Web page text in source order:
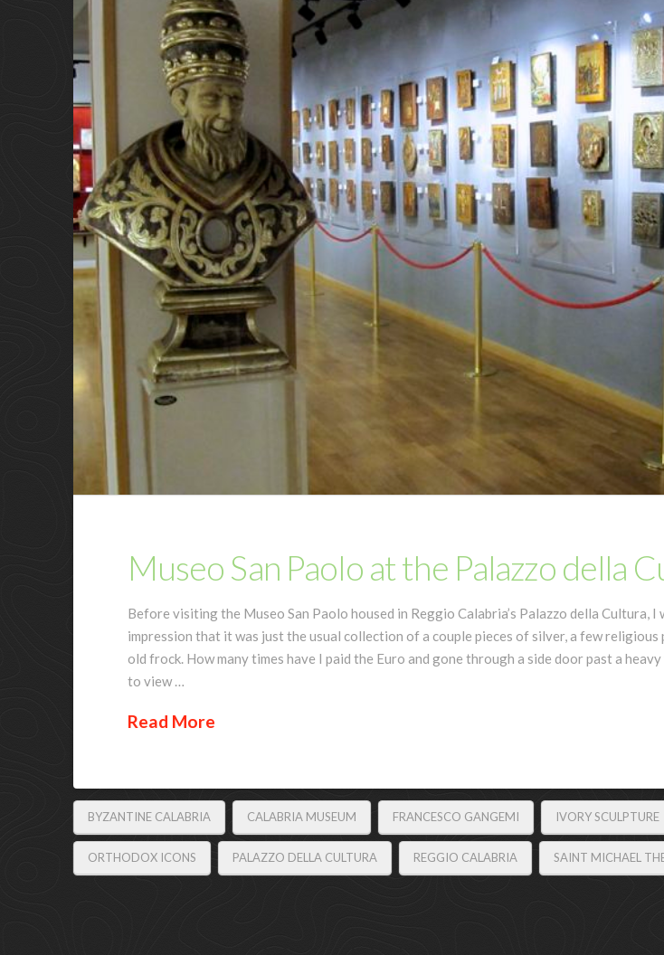
Museo San Paolo at the Palazzo della
Before visiting the Museo San Paolo housed in Reggio Calabria’s Palazzo della Cultura, I
impression that it was just the usual collection of a couple pieces of silver, a few religious
old frock. How many times have I paid the Euro and gone through a side door past a
to view …
Read More
BYZANTINE CALABRIA CALABRIA MUSEUM FRANCESCO GANGEMI IVORY SCULPTURE
ORTHODOX ICONS PALAZZO DELLA CULTURA REGGIO CALABRIA SAINT MICHAEL